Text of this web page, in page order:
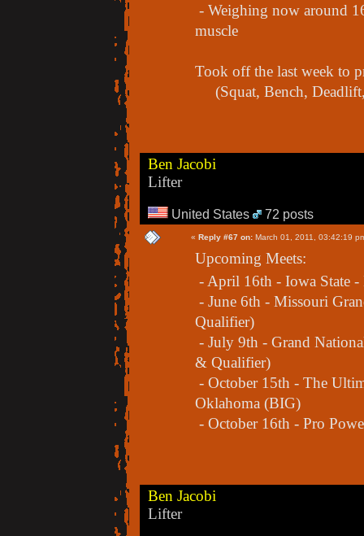
- Weighing now around
muscle
Took off the last week to
(Squat, Bench,
Ben Jacobi
Lifter
United States 72 posts
« Reply #67 on: March 01, 2011, 03:42:19
Upcoming Meets:
- April 16th - Iowa State
- June 6th - Missouri
Qualifier)
- July 9th - Grand
& Qualifier)
- October 15th - The
Oklahoma (BIG)
- October 16th - Pro
Ben Jacobi
Lifter